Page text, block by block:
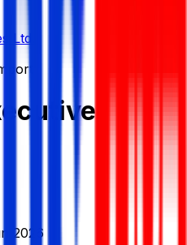
Ltd.
2026